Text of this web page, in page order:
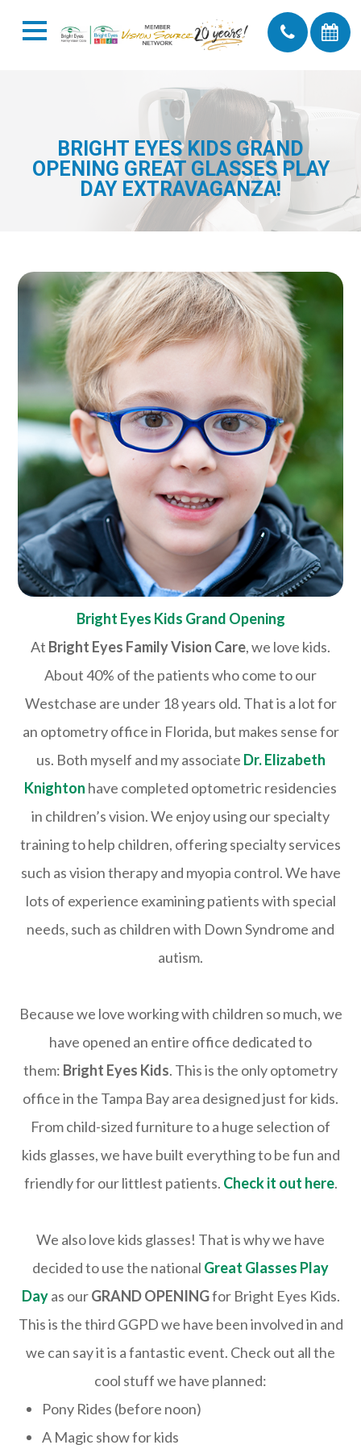
BRIGHT EYES KIDS GRAND
OPENING GREAT GLASSES PLAY
DAY EXTRAVAGANZA!
Bright Eyes Kids Grand Opening
At Bright Eyes Family Vision Care, we love kids.
About 40% of the patients who come to our
Westchase are under 18 years old. That is a lot for
an optometry office in Florida, but makes sense for
us. Both myself and my associate Dr. Elizabeth
Knighton have completed optometric residencies
in children’s vision. We enjoy using our specialty
training to help children, offering specialty services
such as vision therapy and myopia control. We have
lots of experience examining patients with special
needs, such as children with Down Syndrome and
autism.
Because we love working with children so much, we
have opened an entire office dedicated to
them: Bright Eyes Kids. This is the only optometry
office in the Tampa Bay area designed just for kids.
From child-sized furniture to a huge selection of
kids glasses, we have built everything to be fun and
friendly for our littlest patients. Check it out here.
We also love kids glasses! That is why we have
decided to use the national Great Glasses Play
Dayas ourGRAND OPENINGfor Bright Eyes Kids.
This is the third GGPD we have been involved in and
we can say it is a fantastic event. Check out all the
cool stuff we have planned:
Pony Rides (before noon)
A Magic show for kids